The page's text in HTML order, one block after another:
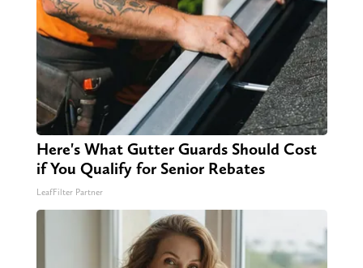
Here's What Gutter Guards Should Cost
if You Qualify for Senior Rebates
LeafFilter Partner